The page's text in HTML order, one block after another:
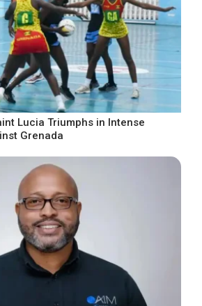
Lucia Triumphs in Intense
Grenada